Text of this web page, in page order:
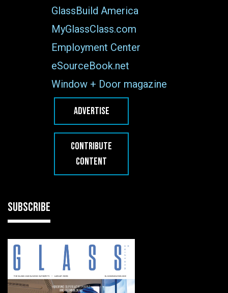
GlassBuild America
MyGlassClass.com
Employment Center
eSourceBook.net
Window + Door magazine
ADVERTISE
CONTRIBUTE
CONTENT
SUBSCRIBE